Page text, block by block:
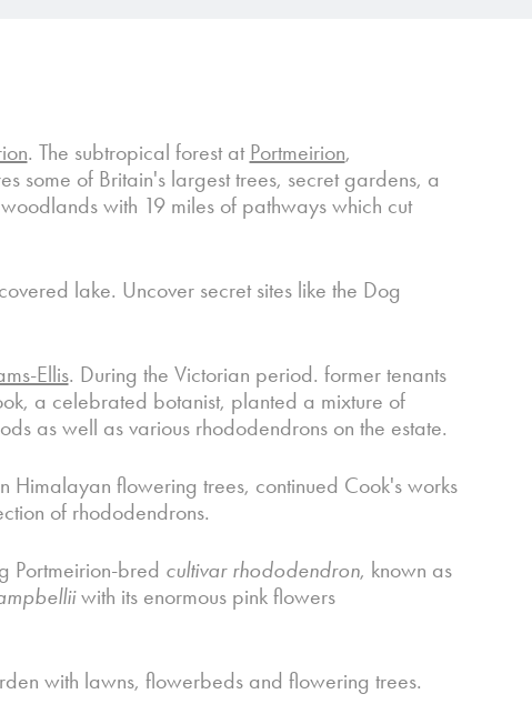
. The subtropical forest at Portmeirion,
some of Britain's largest trees, secret gardens, a
with 19 miles of pathways which cut
lake. Uncover secret sites like the Dog
Ellis. During the Victorian period. former tenants
a celebrated botanist, planted a mixture of
as well as various rhododendrons on the estate.
flowering trees, continued Cook's works
of rhododendrons.
Portmeirion-bred cultivar rhododendron, known as
with its enormous pink flowers
with lawns, flowerbeds and flowering trees.